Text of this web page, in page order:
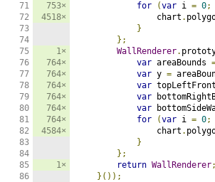
71
72
73
74
75
76
77
78
79
80
81
82
83
84
85
86
753×
4518×
1×
764×
764×
764×
764×
764×
764×
4584×
1×
for
(var i = 0;
                chart
.
}
};
WallRenderer.
var areaBounds
var y =
var
var
var
for
(var i = 0;
                chart
.
}
};
return WallRenderer;
}());